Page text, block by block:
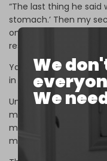
We
We
“The last thing he said
stomach.’ Then my
on his dying brother’s
resurrect you, brother.’”
Yahya was buried
in a mass grave in the
Um Qays believes her
massacre in
members of the
men.